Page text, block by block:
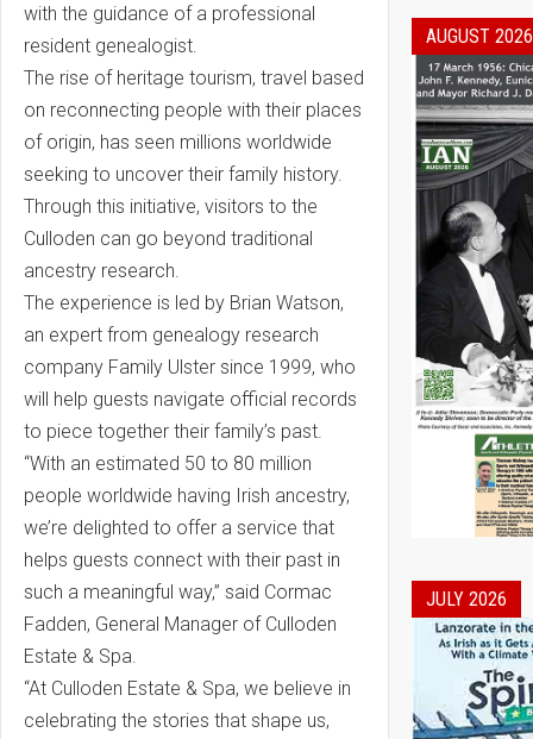
with the guidance of a professional
resident genealogist.
The rise of heritage tourism, travel based
on reconnecting people with their places
of origin, has seen millions worldwide
seeking to uncover their family history.
Through this initiative, visitors to the
Culloden can go beyond traditional
ancestry research.
The experience is led by Brian Watson,
an expert from genealogy research
company Family Ulster since 1999, who
will help guests navigate official records
to piece together their family’s past.
“With an estimated 50 to 80 million
people worldwide having Irish ancestry,
we’re delighted to offer a service that
helps guests connect with their past in
such a meaningful way,” said Cormac
Fadden, General Manager of Culloden
Estate & Spa.
“At Culloden Estate & Spa, we believe in
celebrating the stories that shape us,
AUGUST 2026
JULY 2026